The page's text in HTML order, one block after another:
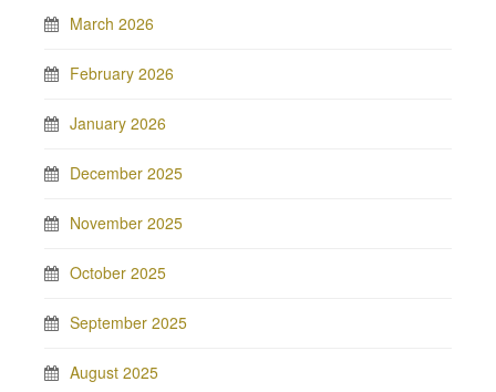
March 2026
February 2026
January 2026
December 2025
November 2025
October 2025
September 2025
August 2025